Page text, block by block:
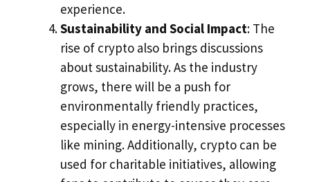
experience.
Sustainability and Social Impact: The
rise of crypto also brings discussions
about sustainability. As the industry
grows, there will be a push for
environmentally friendly practices,
especially in energy-intensive processes
like mining. Additionally, crypto can be
used for charitable initiatives, allowing